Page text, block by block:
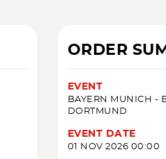
ORDER
EVENT
BAYERN MUNICH -
DORTMUND
EVENT DATE
01 NOV 2026 00:00